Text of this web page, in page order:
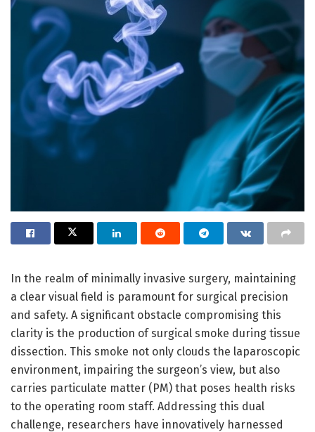
In the realm of minimally invasive surgery, maintaining
a clear visual field is paramount for surgical precision
and safety. A significant obstacle compromising this
clarity is the production of surgical smoke during tissue
dissection. This smoke not only clouds the laparoscopic
environment, impairing the surgeon’s view, but also
carries particulate matter (PM) that poses health risks
to the operating room staff. Addressing this dual
challenge, researchers have innovatively harnessed